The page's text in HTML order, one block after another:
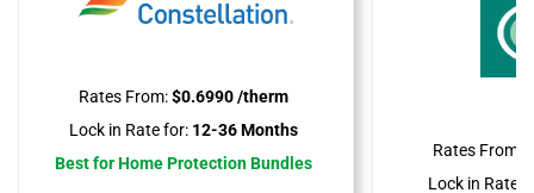
Rates From:$0.6990 /therm
Lock in Rate for:12-36 Months
Best for Home Protection Bundles
Rates From:
Lock in Rate